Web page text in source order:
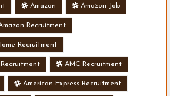
Amazon Amazon Job
Recruitment
Recruitment
AMC Recruitment
American Express Recruitment